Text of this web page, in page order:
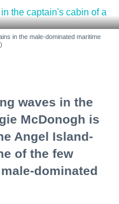
in the male-dominated maritime
waves in the
McDonogh is
Angel Island-
of the few
dominated